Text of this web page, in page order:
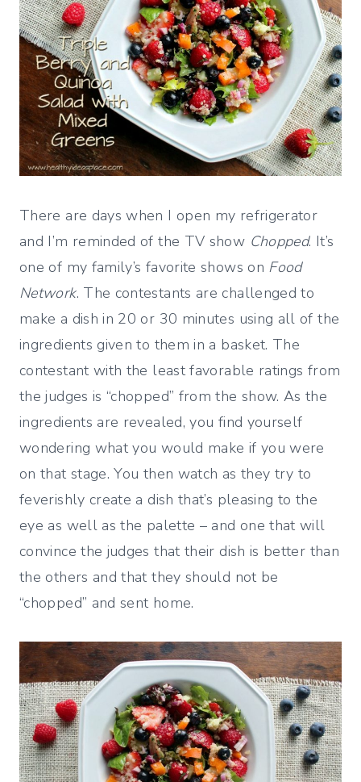
There are days when I open my refrigerator
and I’m reminded of the TV show Chopped. It’s
one of my family’s favorite shows on Food
Network. The contestants are challenged to
make a dish in 20 or 30 minutes using all of the
ingredients given to them in a basket. The
contestant with the least favorable ratings from
the judges is “chopped” from the show. As the
ingredients are revealed, you find yourself
wondering what you would make if you were
on that stage. You then watch as they try to
feverishly create a dish that’s pleasing to the
eye as well as the palette – and one that will
convince the judges that their dish is better than
the others and that they should not be
“chopped” and sent home.